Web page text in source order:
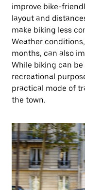
improve bike-
layout and
make biking less
Weather
months, can also
While biking can
recreational
practical mode of
the town.